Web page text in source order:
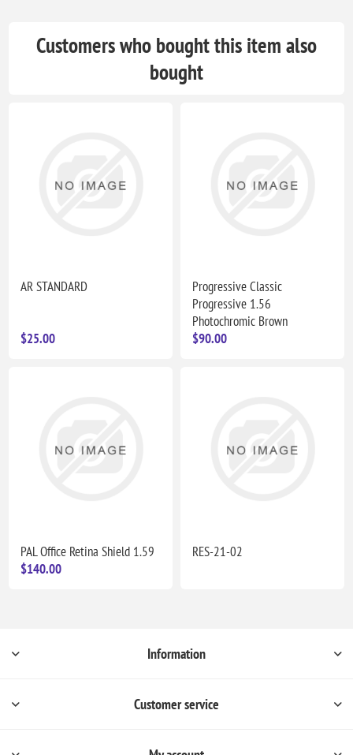
Customers who bought this item also
bought
AR STANDARD
$25.00
Progressive Classic
Progressive 1.56
Photochromic Brown
$90.00
PAL Office Retina Shield 1.59
$140.00
RES-21-02
Information
Customer service